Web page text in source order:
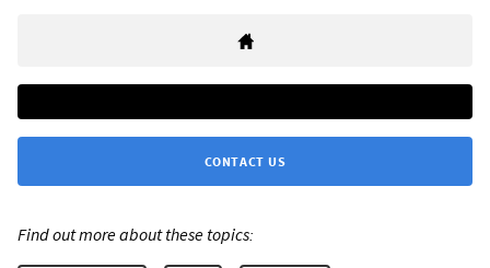
CONTACT US
Find out more about these topics: